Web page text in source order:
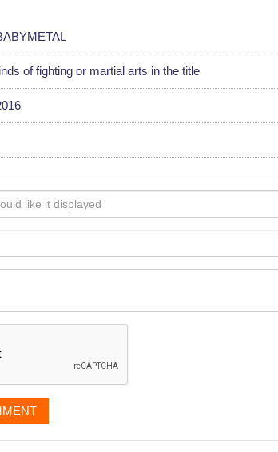
of fighting or martial arts in the title